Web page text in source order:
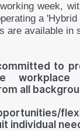
week,
a
are available in
to
workplace
all
individual